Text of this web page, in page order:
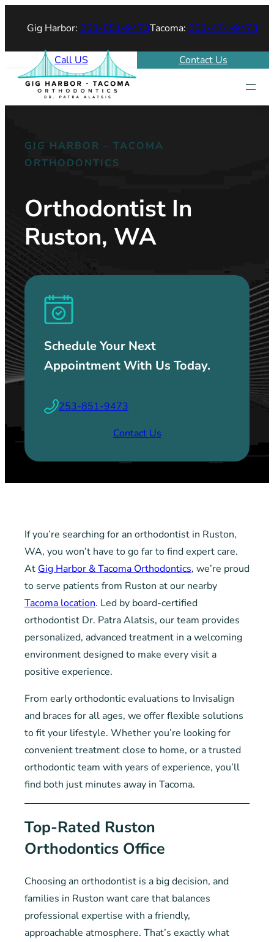
Gig Harbor: 253-851-9473Tacoma: 253-474-9473
Call US Contact Us
GIG HARBOR – TACOMA
ORTHODONTICS
Orthodontist In
Ruston, WA
Schedule Your Next
Appointment With Us Today.
253-851-9473
Contact Us
If you’re searching for an orthodontist in Ruston,
WA, you won’t have to go far to find expert care.
At Gig Harbor & Tacoma Orthodontics, we’re proud
to serve patients from Ruston at our nearby
Tacoma location. Led by board-certified
orthodontist Dr. Patra Alatsis, our team provides
personalized, advanced treatment in a welcoming
environment designed to make every visit a
positive experience.
From early orthodontic evaluations to Invisalign
and braces for all ages, we offer flexible solutions
to fit your lifestyle. Whether you’re looking for
convenient treatment close to home, or a trusted
orthodontic team with years of experience, you’ll
find both just minutes away in Tacoma.
Top-Rated Ruston
Orthodontics Office
Choosing an orthodontist is a big decision, and
families in Ruston want care that balances
professional expertise with a friendly,
approachable atmosphere. That’s exactly what